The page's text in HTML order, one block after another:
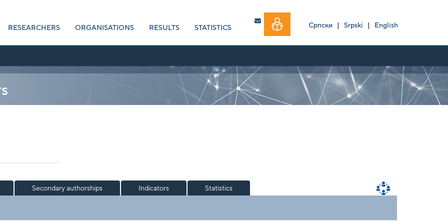
RESEARCHERS
ORGANISATIONS RESULTS STATISTICS Српски |Srpski | English
Secondary authorships Indicators Statistics